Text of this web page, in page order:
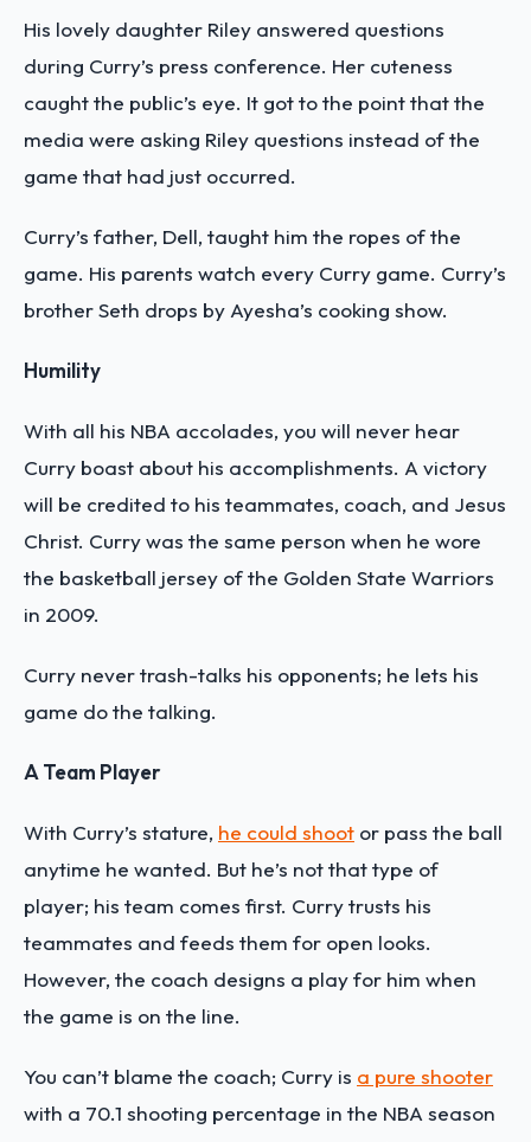
His lovely daughter Riley answered questions
during Curry’s press conference. Her cuteness
caught the public’s eye. It got to the point that the
media were asking Riley questions instead of the
game that had just occurred.
Curry’s father, Dell, taught him the ropes of the
game. His parents watch every Curry game. Curry’s
brother Seth drops by Ayesha’s cooking show.
Humility
With all his NBA accolades, you will never hear
Curry boast about his accomplishments. A victory
will be credited to his teammates, coach, and Jesus
Christ. Curry was the same person when he wore
the basketball jersey of the Golden State Warriors
in 2009.
Curry never trash-talks his opponents; he lets his
game do the talking.
A Team Player
With Curry’s stature, he could shoot or pass the ball
anytime he wanted. But he’s not that type of
player; his team comes first. Curry trusts his
teammates and feeds them for open looks.
However, the coach designs a play for him when
the game is on the line.
You can’t blame the coach; Curry is a pure shooter
with a 70.1 shooting percentage in the NBA season